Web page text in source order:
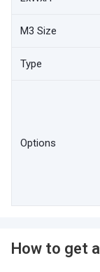
M3 Size
Type
Options
How to get